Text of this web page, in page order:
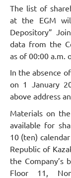
The list of
at the EGM
Depository”
data from the
as of 00:00 a.m.
In the absence
on 1 January
above address
Materials on
available for
10 (ten)
Republic of
the Company’s
Floor 11,